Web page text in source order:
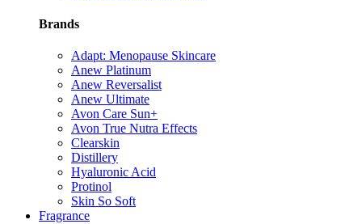
Brands
Adapt: Menopause Skincare
Anew Platinum
Anew Reversalist
Anew Ultimate
Avon Care Sun+
Avon True Nutra Effects
Clearskin
Distillery
Hyaluronic Acid
Protinol
Skin So Soft
Fragrance